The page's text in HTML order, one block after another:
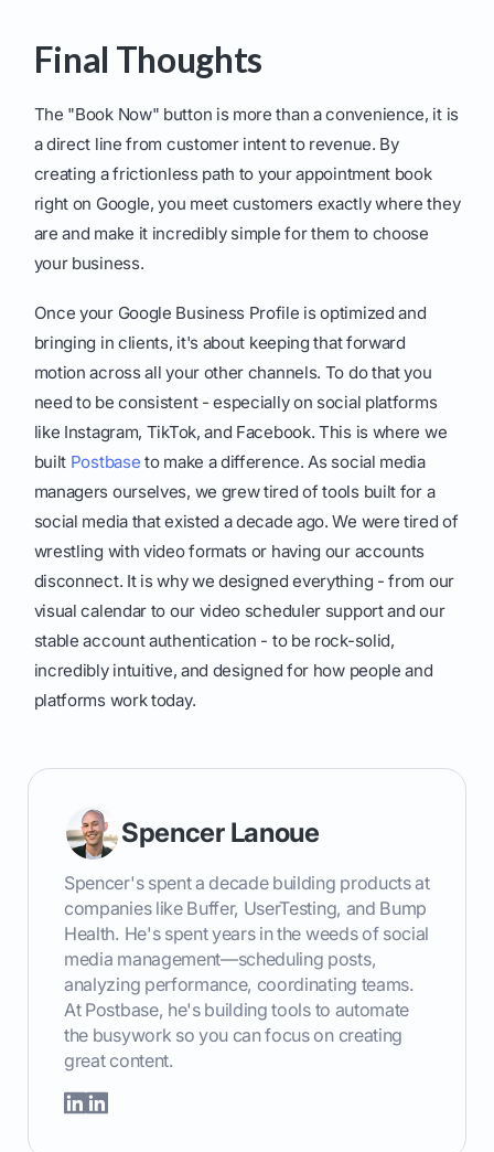
Final Thoughts
The "Book Now" button is more than a convenience, it is
a direct line from customer intent to revenue. By
creating a frictionless path to your appointment book
right on Google, you meet customers exactly where they
are and make it incredibly simple for them to choose
your business.
Once your Google Business Profile is optimized and
bringing in clients, it's about keeping that forward
motion across all your other channels. To do that you
need to be consistent - especially on social platforms
like Instagram, TikTok, and Facebook. This is where we
built Postbase to make a difference. As social media
managers ourselves, we grew tired of tools built for a
social media that existed a decade ago. We were tired of
wrestling with video formats or having our accounts
disconnect. It is why we designed everything - from our
visual calendar to our video scheduler support and our
stable account authentication - to be rock-solid,
incredibly intuitive, and designed for how people and
platforms work today.
Spencer Lanoue
Spencer's spent a decade building products at
companies like Buffer, UserTesting, and Bump
Health. He's spent years in the weeds of social
media management—scheduling posts,
analyzing performance, coordinating teams.
At Postbase, he's building tools to automate
the busywork so you can focus on creating
great content.